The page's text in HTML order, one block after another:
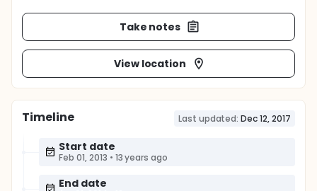
Take notes
View location
Timeline Last updated: Dec 12, 2017
Start date
Feb 01, 2013 • 13 years ago
End date